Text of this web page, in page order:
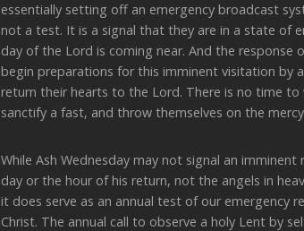
essentially setting off an emergency broadcast
not a test. It is a signal that they are in a state of
day of the Lord is coming near. And the response
begin preparations for this imminent visitation by
return their hearts to the Lord. There is no time
sanctify a fast, and throw themselves on the
While Ash Wednesday may not signal an
day or the hour of his return, not the angels in
it does serve as an annual test of our emergency
Christ. The annual call to observe a holy Lent by